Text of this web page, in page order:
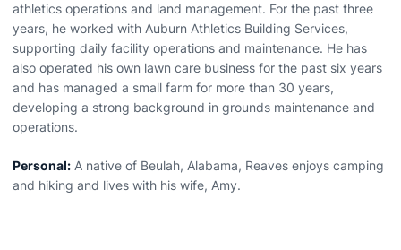
athletics operations and land management. For the past three
years, he worked with Auburn Athletics Building Services,
supporting daily facility operations and maintenance. He has
also operated his own lawn care business for the past six years
and has managed a small farm for more than 30 years,
developing a strong background in grounds maintenance and
operations.
Personal: A native of Beulah, Alabama, Reaves enjoys camping
and hiking and lives with his wife, Amy.